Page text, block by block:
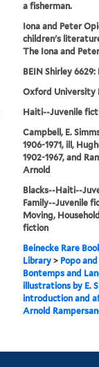
a fisherman.
Iona and Peter
children's
The Iona and
BEIN Shirley
Oxford University
Haiti--Juvenile
Campbell, E.
1906-1971, ill,
1902-1967, and
Arnold
Blacks--Haiti--
Family--Juvenile
Moving,
fiction
Beinecke Rare
Library> Popo
Bontemps and
illustrations by E.
introduction and
Arnold